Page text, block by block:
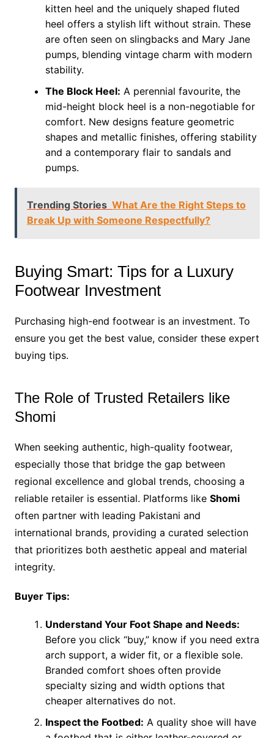
kitten heel and the uniquely shaped fluted
heel offers a stylish lift without strain. These
are often seen on slingbacks and Mary Jane
pumps, blending vintage charm with modern
stability.
The Block Heel: A perennial favourite, the
mid-height block heel is a non-negotiable for
comfort. New designs feature geometric
shapes and metallic finishes, offering stability
and a contemporary flair to sandals and
pumps.
Trending Stories What Are the Right Steps to
Break Up with Someone Respectfully?
Buying Smart: Tips for a Luxury
Footwear Investment
Purchasing high-end footwear is an investment. To
ensure you get the best value, consider these expert
buying tips.
The Role of Trusted Retailers like
Shomi
When seeking authentic, high-quality footwear,
especially those that bridge the gap between
regional excellence and global trends, choosing a
reliable retailer is essential. Platforms like Shomi
often partner with leading Pakistani and
international brands, providing a curated selection
that prioritizes both aesthetic appeal and material
integrity.
Buyer Tips:
Understand Your Foot Shape and Needs:
Before you click “buy,” know if you need extra
arch support, a wider fit, or a flexible sole.
Branded comfort shoes often provide
specialty sizing and width options that
cheaper alternatives do not.
Inspect the Footbed: A quality shoe will have